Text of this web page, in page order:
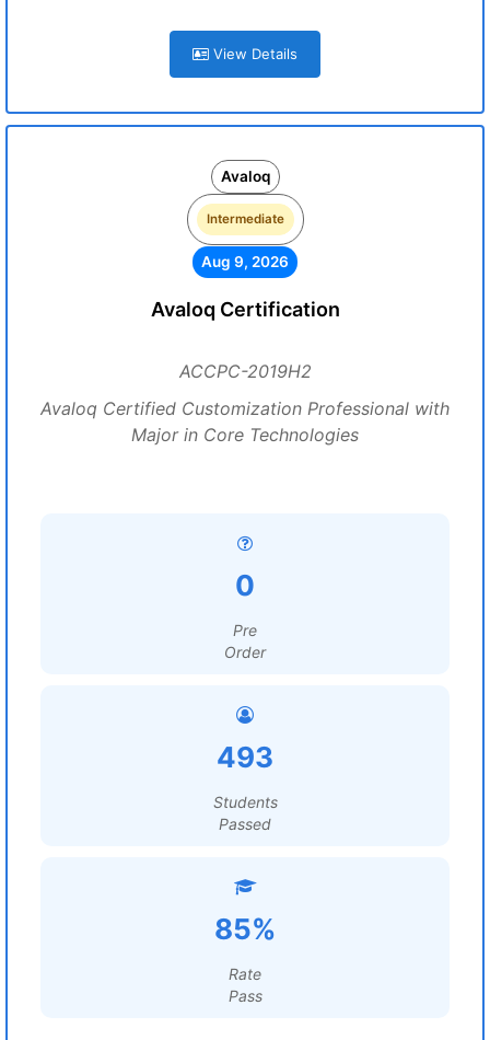
View Details
Avaloq
Intermediate
Aug 9, 2026
Avaloq Certification
ACCPC-2019H2
Avaloq Certified Customization Professional with
Major in Core Technologies
0
Pre
Order
493
Students
Passed
85%
Rate
Pass